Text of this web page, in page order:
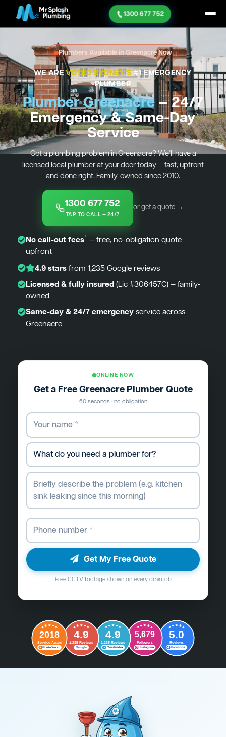
1300 677 752
Plumbers Available in Greenacre Now
WE AREVOTED SYDNEY'S#1 EMERGENCY
PLUMBER
Plumber Greenacre — 24/7
Emergency & Same-Day
Service
Got a plumbing problem in Greenacre? We’ll have a
licensed local plumber at your door today — fast, upfront
and done right. Family-owned since 2010.
1300 677 752
TAP TO CALL — 24/7
or get a quote →
No call-out fees* — free, no-obligation quote
upfront
4.9 starsfrom 1,235 Google reviews
Licensed & fully insured(Lic #306457C) — family-
owned
Same-day & 24/7 emergencyservice across
Greenacre
ONLINE NOW
Get a Free Greenacre Plumber Quote
60 seconds · no obligation
Get My Free Quote
Free CCTV footage shown on every drain job
2018
Service Award
Word of Mouth
4.9
1,235 Reviews
Google
4.9
1,235 Reviews
Trustindex
5,679
Followers
Instagram
5.0
Reviews
Facebook